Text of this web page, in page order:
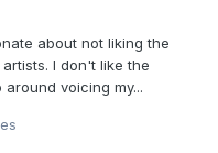
about not liking the
I don't like the
voicing my...